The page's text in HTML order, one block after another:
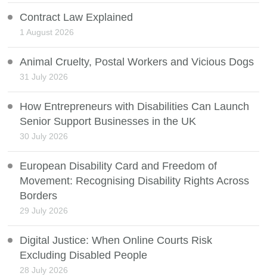
Contract Law Explained
1 August 2026
Animal Cruelty, Postal Workers and Vicious Dogs
31 July 2026
How Entrepreneurs with Disabilities Can Launch
Senior Support Businesses in the UK
30 July 2026
European Disability Card and Freedom of
Movement: Recognising Disability Rights Across
Borders
29 July 2026
Digital Justice: When Online Courts Risk
Excluding Disabled People
28 July 2026